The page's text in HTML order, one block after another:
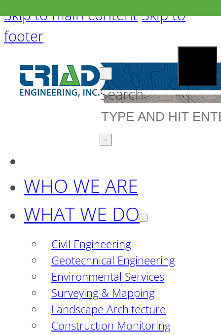
Skip to main content Skip to
footer
Search
×
WHO WE ARE
WHAT WE DO
Civil Engineering
Geotechnical Engineering
Environmental Services
Surveying & Mapping
Landscape Architecture
Construction Monitoring